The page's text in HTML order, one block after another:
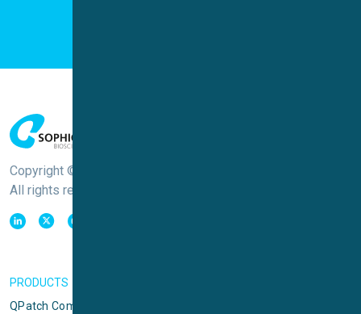
Copyright © Sophion Bioscience
All rights reserved
PRODUCTS
QPatch Compact